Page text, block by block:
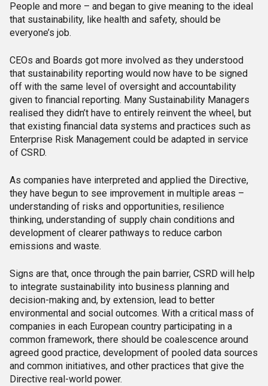
People and more – and began to give meaning to the ideal
that sustainability, like health and safety, should be
everyone’s job.
CEOs and Boards got more involved as they understood
that sustainability reporting would now have to be signed
off with the same level of oversight and accountability
given to financial reporting. Many Sustainability Managers
realised they didn’t have to entirely reinvent the wheel, but
that existing financial data systems and practices such as
Enterprise Risk Management could be adapted in service
of CSRD.
As companies have interpreted and applied the Directive,
they have begun to see improvement in multiple areas –
understanding of risks and opportunities, resilience
thinking, understanding of supply chain conditions and
development of clearer pathways to reduce carbon
emissions and waste.
Signs are that, once through the pain barrier, CSRD will help
to integrate sustainability into business planning and
decision-making and, by extension, lead to better
environmental and social outcomes. With a critical mass of
companies in each European country participating in a
common framework, there should be coalescence around
agreed good practice, development of pooled data sources
and common initiatives, and other practices that give the
Directive real-world power.